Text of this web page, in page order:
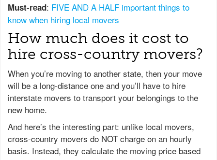
Must-read: FIVE AND A HALF important things to
know when hiring local movers
How much does it cost to
hire cross-country movers?
When you’re moving to another state, then your move
will be a long-distance one and you’ll have to hire
interstate movers to transport your belongings to the
new home.
And here’s the interesting part: unlike local movers,
cross-country movers do NOT charge on an hourly
basis. Instead, they calculate the moving price based